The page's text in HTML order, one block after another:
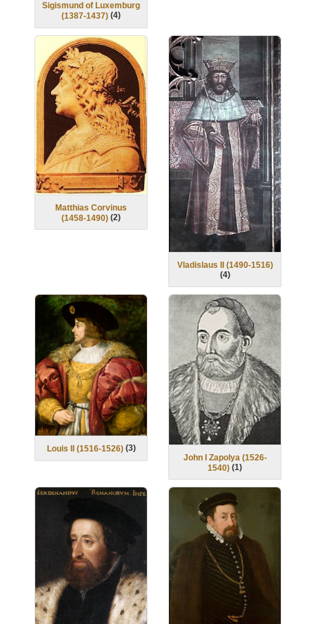
Sigismund of Luxemburg
(1387-1437) (4)
Matthias Corvinus
(1458-1490) (2)
Vladislaus II (1490-1516)
(4)
Louis II (1516-1526) (3)
John I Zapolya (1526-
1540) (1)